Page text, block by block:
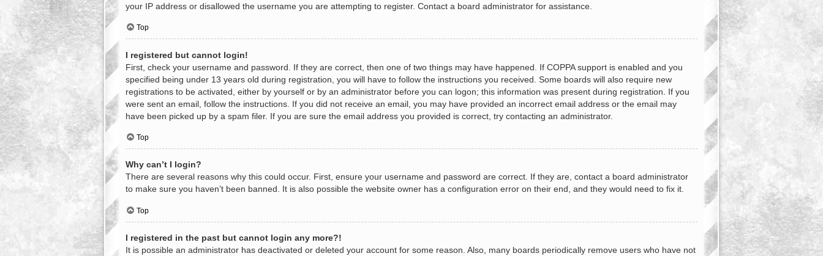
your IP address or disallowed the username you are attempting to register. Contact a board administrator for assistance.
Top
I registered but cannot login!
First, check your username and password. If they are correct, then one of two things may have happened. If COPPA support is enabled and you
specified being under 13 years old during registration, you will have to follow the instructions you received. Some boards will also require new
registrations to be activated, either by yourself or by an administrator before you can logon; this information was present during registration. If you
were sent an email, follow the instructions. If you did not receive an email, you may have provided an incorrect email address or the email may
have been picked up by a spam filer. If you are sure the email address you provided is correct, try contacting an administrator.
Top
Why can’t I login?
There are several reasons why this could occur. First, ensure your username and password are correct. If they are, contact a board administrator
to make sure you haven’t been banned. It is also possible the website owner has a configuration error on their end, and they would need to fix it.
Top
I registered in the past but cannot login any more?!
It is possible an administrator has deactivated or deleted your account for some reason. Also, many boards periodically remove users who have not